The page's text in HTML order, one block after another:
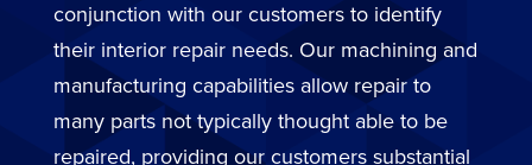
conjunction with our customers to identify
their interior repair needs. Our machining and
manufacturing capabilities allow repair to
many parts not typically thought able to be
repaired, providing our customers substantial